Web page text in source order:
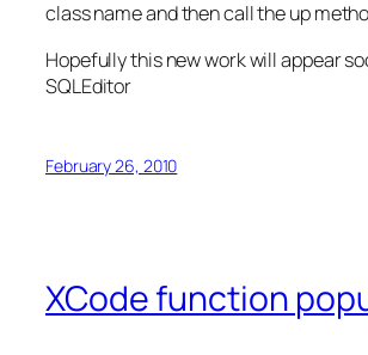
class name and then call the up
Hopefully this new work will appear
SQLEditor
February 26, 2010
XCode function